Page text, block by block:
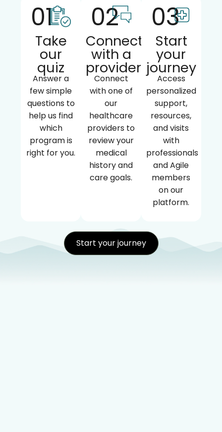
01
Take
our
quiz
Answer a
few simple
questions to
help us find
which
program is
right for you.
02
Connect
with a
provider
Connect
with one of
our
healthcare
providers to
review your
medical
history and
care goals.
03
Start
your
journey
Access
personalized
support,
resources,
and visits
with
professionals
and Agile
members
on our
platform.
Start your journey